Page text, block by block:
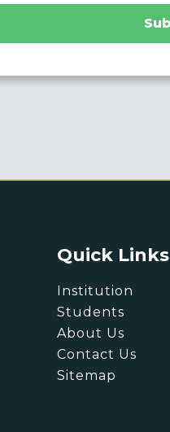
Quick Links
Institution
Students
About Us
Contact Us
Sitemap